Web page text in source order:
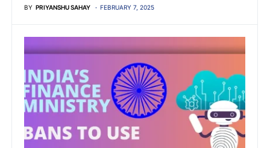
BY PRIYANSHU SAHAY FEBRUARY 7, 2025